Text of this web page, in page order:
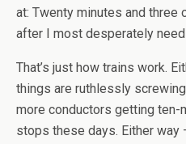
at: Twenty minutes and three
after I most desperately
That’s just how trains work.
things are ruthlessly
more conductors getting ten-
stops these days. Either way